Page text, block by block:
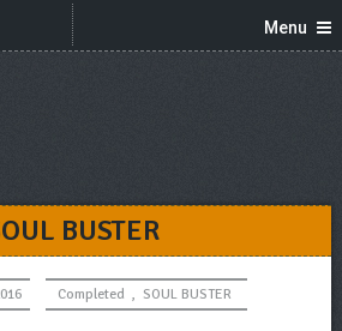
Menu
BUSTER
Completed , SOUL BUSTER